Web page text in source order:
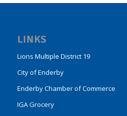
LINKS
Lions Multiple District 19
City of Enderby
Enderby Chamber of Commerce
IGA Grocery